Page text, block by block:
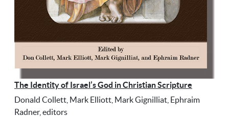
The Identity of Israel’s God in Christian Scripture
Donald Collett, Mark Elliott, Mark Gignilliat, Ephraim
Radner, editors